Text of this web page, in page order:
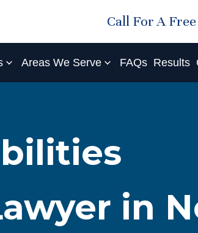
Call For A
Areas We Serve FAQs Results
in